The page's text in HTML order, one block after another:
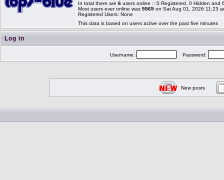
In total there are 6 users online :: 0 Registered, 0 Hidden
Most users ever online was 5565 on Sat Aug 01, 2026 11:23
Registered Users: None
This data is based on users active over the past five minutes
Log in
Username: Password:
New posts